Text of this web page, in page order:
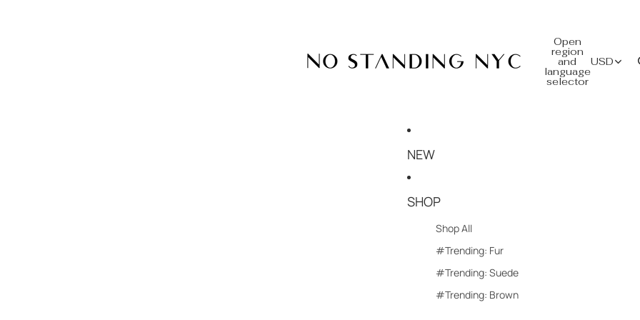
Open
region
and
language
selector
USD
NEW
SHOP
Shop All
#Trending: Fur
#Trending: Suede
#Trending: Brown